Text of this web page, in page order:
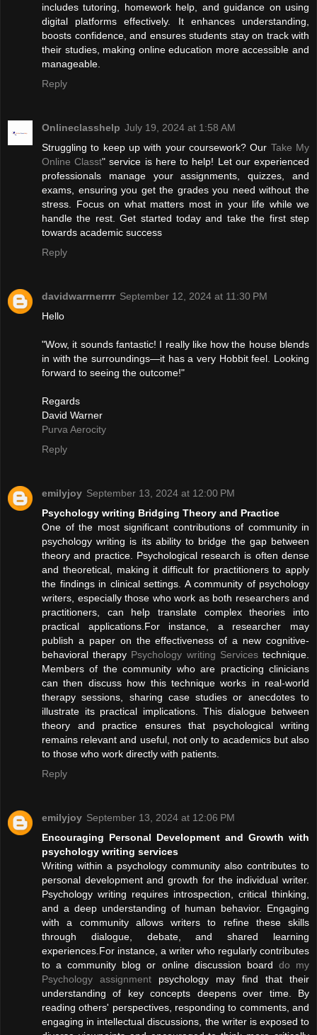
includes tutoring, homework help, and guidance on using
digital platforms effectively. It enhances understanding,
boosts confidence, and ensures students stay on track with
their studies, making online education more accessible and
manageable.
Reply
Onlineclasshelp July 19, 2024 at 1:58 AM
Struggling to keep up with your coursework? Our Take My
Online Classt" service is here to help! Let our experienced
professionals manage your assignments, quizzes, and
exams, ensuring you get the grades you need without the
stress. Focus on what matters most in your life while we
handle the rest. Get started today and take the first step
towards academic success
Reply
davidwarrnerrrr September 12, 2024 at 11:30 PM
Hello
"Wow, it sounds fantastic! I really like how the house blends
in with the surroundings—it has a very Hobbit feel. Looking
forward to seeing the outcome!"
Regards
David Warner
Purva Aerocity
Reply
emilyjoy September 13, 2024 at 12:00 PM
Psychology writing Bridging Theory and Practice
One of the most significant contributions of community in
psychology writing is its ability to bridge the gap between
theory and practice. Psychological research is often dense
and theoretical, making it difficult for practitioners to apply
the findings in clinical settings. A community of psychology
writers, especially those who work as both researchers and
practitioners, can help translate complex theories into
practical applications.For instance, a researcher may
publish a paper on the effectiveness of a new cognitive-
behavioral therapy Psychology writing Servicestechnique.
Members of the community who are practicing clinicians
can then discuss how this technique works in real-world
therapy sessions, sharing case studies or anecdotes to
illustrate its practical implications. This dialogue between
theory and practice ensures that psychological writing
remains relevant and useful, not only to academics but also
to those who work directly with patients.
Reply
emilyjoy September 13, 2024 at 12:06 PM
Encouraging Personal Development and Growth with
psychology writing services
Writing within a psychology community also contributes to
personal development and growth for the individual writer.
Psychology writing requires introspection, critical thinking,
and a deep understanding of human behavior. Engaging
with a community allows writers to refine these skills
through dialogue, debate, and shared learning
experiences.For instance, a writer who regularly contributes
to a community blog or online discussion board do my
Psychology assignment psychology may find that their
understanding of key concepts deepens over time. By
reading others' perspectives, responding to comments, and
engaging in intellectual discussions, the writer is exposed to